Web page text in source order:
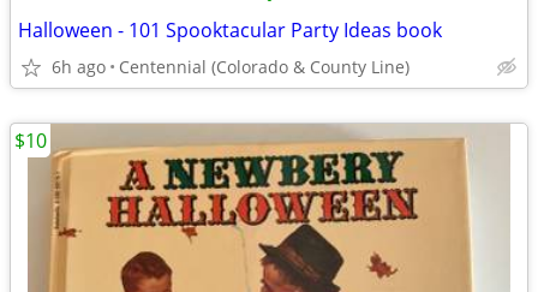
Halloween - 101 Spooktacular Party Ideas book
6h ago Centennial (Colorado & County Line)
$10